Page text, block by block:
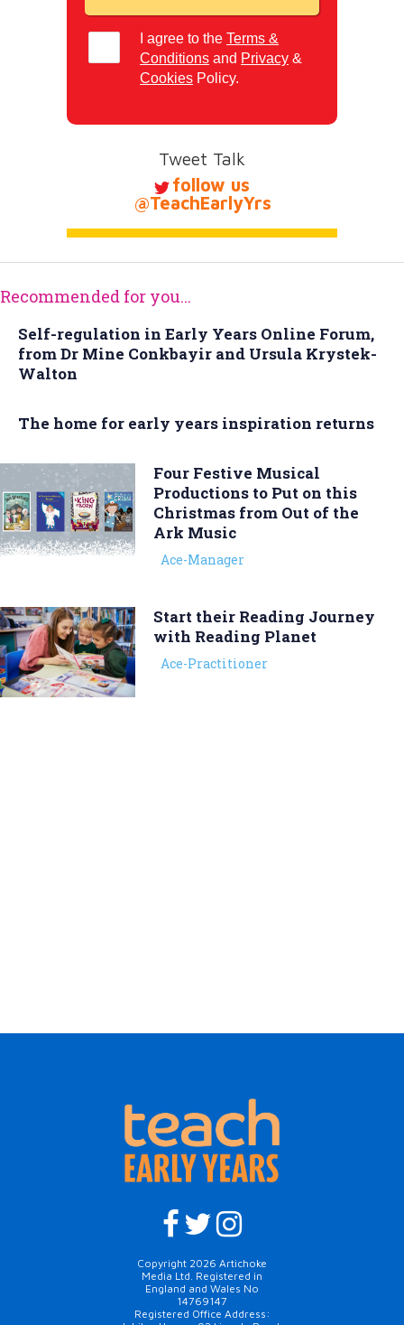
I agree to theTerms &
Conditions and Privacy &
Cookies Policy.
Tweet Talk
follow us
@TeachEarlyYrs
Recommended for you...
Self-regulation in Early Years Online Forum,
from Dr Mine Conkbayir and Ursula Krystek-
Walton
The home for early years inspiration returns
Four Festive Musical
Productions to Put on this
Christmas from Out of the
Ark Music
Ace-Manager
Start their Reading Journey
with Reading Planet
Ace-Practitioner
Copyright 2026 Artichoke
Media Ltd. Registered in
England and Wales No
14769147
Registered Office Address: